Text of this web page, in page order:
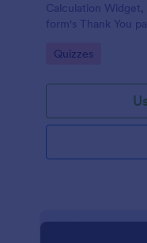
Calculation
form's Thank You
Go to Category:
Quizzes